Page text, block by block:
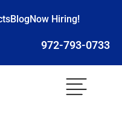
BlogNow Hiring!
972-793-0733